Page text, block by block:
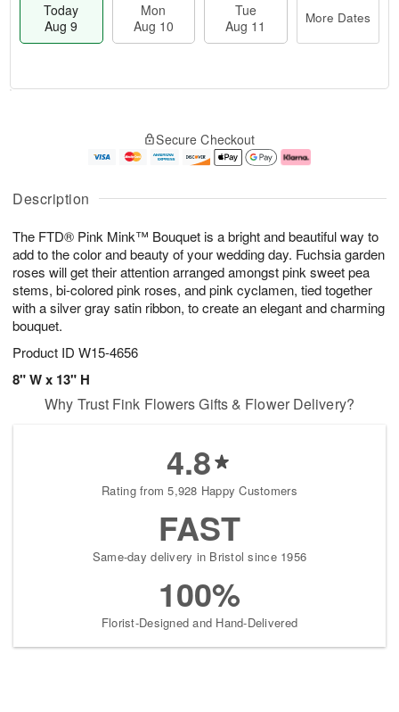
Description
The FTD® Pink Mink™ Bouquet is a bright and beautiful way to
add to the color and beauty of your wedding day. Fuchsia garden
roses will get their attention arranged amongst pink sweet pea
stems, bi-colored pink roses, and pink cyclamen, tied together
with a silver gray satin ribbon, to create an elegant and charming
bouquet.
Product ID W15-4656
8" W x 13" H
Today
Aug 9
Mon
Aug 10
Tue
Aug 11
More Dates
u
9
g
0
g
1
e
t
s
Secure Checkout
Why Trust Fink Flowers Gifts & Flower Delivery?
4.8
Rating from 5,928 Happy Customers
FAST
Same-day delivery in Bristol since 1956
100%
Florist-Designed and Hand-Delivered